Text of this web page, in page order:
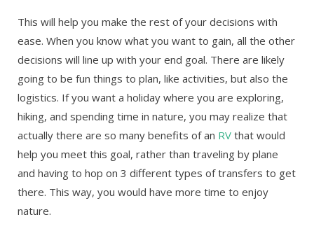
This will help you make the rest of your decisions with
ease. When you know what you want to gain, all the other
decisions will line up with your end goal. There are likely
going to be fun things to plan, like activities, but also the
logistics. If you want a holiday where you are exploring,
hiking, and spending time in nature, you may realize that
actually there are so many benefits of an RV that would
help you meet this goal, rather than traveling by plane
and having to hop on 3 different types of transfers to get
there. This way, you would have more time to enjoy
nature.